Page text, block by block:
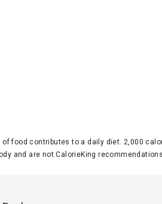
food contributes to a daily diet. 2,000
and are not CalorieKing